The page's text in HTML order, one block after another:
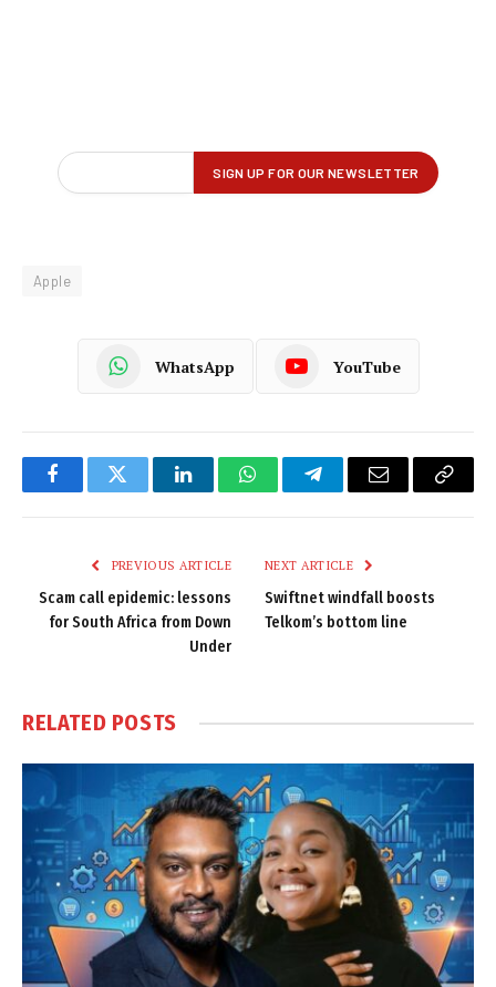
Apple
WhatsApp YouTube
FacebookTwitter LinkedInWhatsAppTelegramEmail
Copy
PREVIOUS ARTICLE
Scam call epidemic: lessons
for South Africa from Down
Under
NEXT ARTICLE
Swiftnet windfall boosts
Telkom’s bottom line
RELATED POSTS